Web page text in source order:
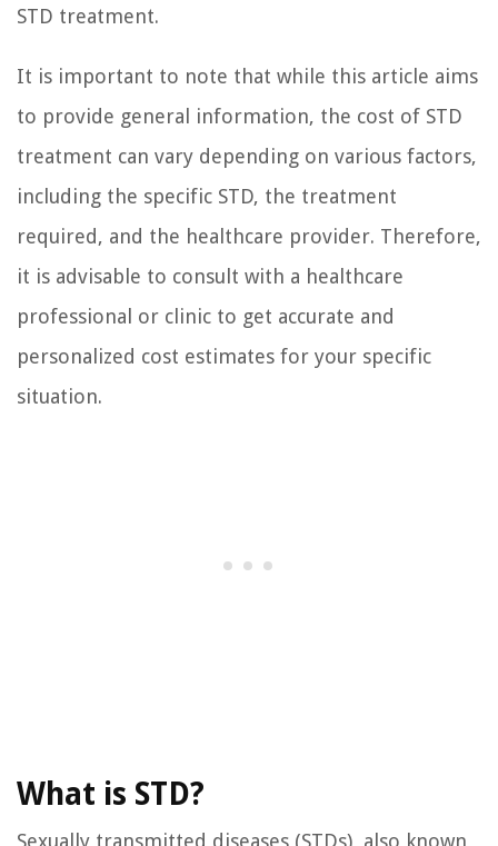
STD treatment.
It is important to note that while this article aims
to provide general information, the cost of STD
treatment can vary depending on various factors,
including the specific STD, the treatment
required, and the healthcare provider. Therefore,
it is advisable to consult with a healthcare
professional or clinic to get accurate and
personalized cost estimates for your specific
situation.
What is STD?
Sexually transmitted diseases (STDs), also known